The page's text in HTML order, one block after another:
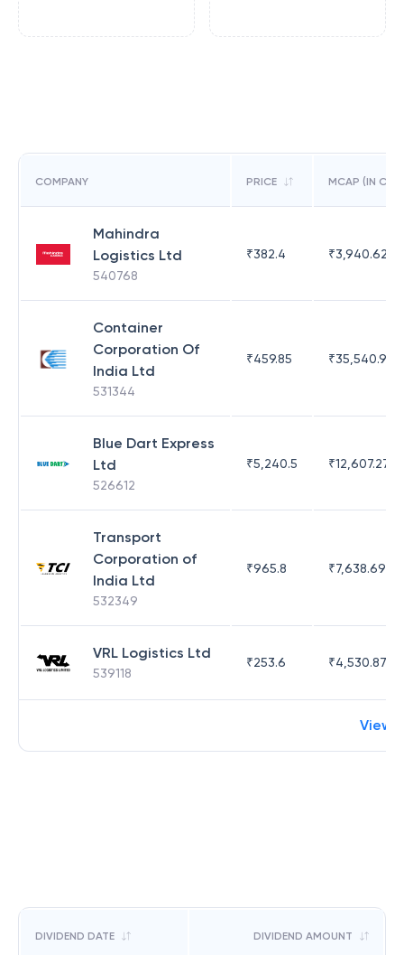
COMPANY PRICE MCAP (IN CR)
Mahindra
Logistics Ltd
540768
₹382.4 ₹3,940.62
Container
Corporation Of
India Ltd
531344
₹459.85 ₹35,540.9
Blue Dart Express
Ltd
526612
₹5,240.5 ₹12,607.27
Transport
Corporation of
India Ltd
532349
₹965.8 ₹7,638.69
VRL Logistics Ltd
539118
₹253.6 ₹4,530.87
View
DIVIDEND DATE DIVIDEND AMOUNT